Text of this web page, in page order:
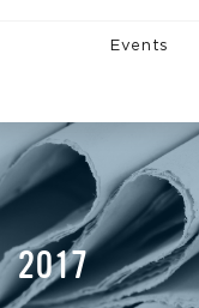
Events
2017